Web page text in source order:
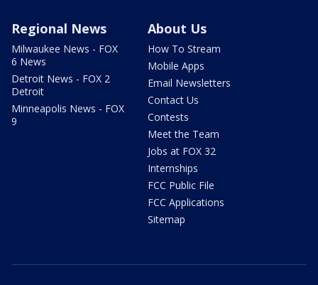
Regional News
Milwaukee News - FOX
6 News
Detroit News - FOX 2
Detroit
Minneapolis News - FOX
9
About Us
How To Stream
Mobile Apps
Email Newsletters
Contact Us
Contests
Meet the Team
Jobs at FOX 32
Internships
FCC Public File
FCC Applications
Sitemap